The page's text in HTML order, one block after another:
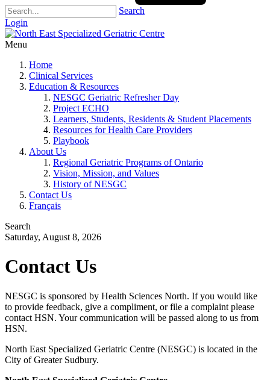
Search
Login
Menu
Home
Clinical Services
Education & Resources
NESGC Geriatric Refresher Day
Project ECHO
Learners, Students, Residents & Student Placements
Resources for Health Care Providers
Playbook
About Us
Regional Geriatric Programs of Ontario
Vision, Mission, and Values
History of NESGC
Contact Us
Français
Search
Saturday, August 8, 2026
Contact Us
NESGC is sponsored by Health Sciences North. If you would like
to provide feedback, give a compliment, or file a complaint please
contact HSN. Your communication will be passed along to us from
HSN.
North East Specialized Geriatric Centre (NESGC) is located in the
City of Greater Sudbury.